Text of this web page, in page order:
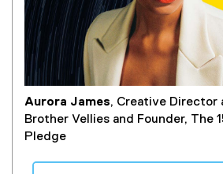
Aurora James, Creative Director
Brother Vellies and Founder, The
Pledge